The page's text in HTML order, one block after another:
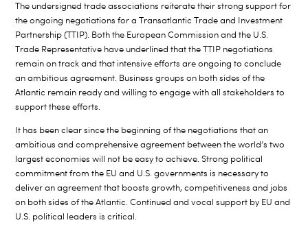
The undersigned trade associations reiterate their strong support for
the ongoing negotiations for a Transatlantic Trade and Investment
Partnership (TTIP). Both the European Commission and the U.S.
Trade Representative have underlined that the TTIP negotiations
remain on track and that intensive efforts are ongoing to conclude
an ambitious agreement. Business groups on both sides of the
Atlantic remain ready and willing to engage with all stakeholders to
support these efforts.
It has been clear since the beginning of the negotiations that an
ambitious and comprehensive agreement between the world’s two
largest economies will not be easy to achieve. Strong political
commitment from the EU and U.S. governments is necessary to
deliver an agreement that boosts growth, competitiveness and jobs
on both sides of the Atlantic. Continued and vocal support by EU and
U.S. political leaders is critical.